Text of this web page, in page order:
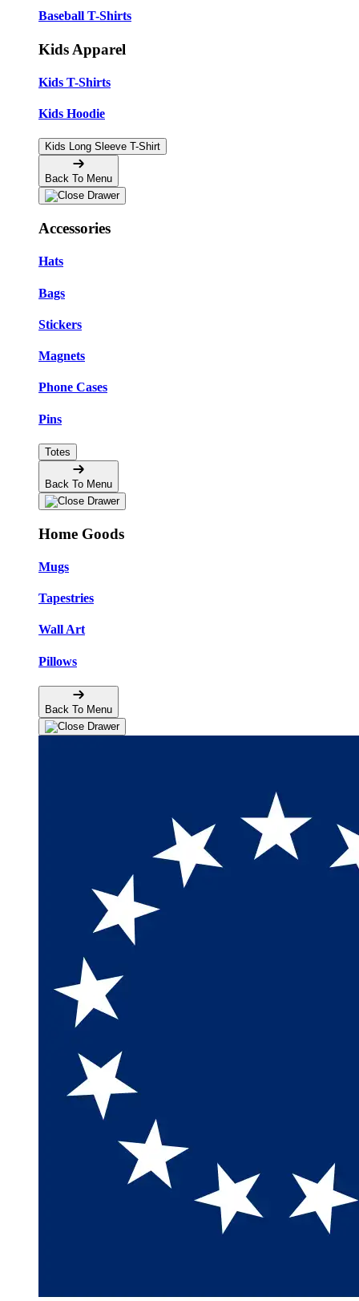
Baseball T-Shirts
Kids Apparel
Kids T-Shirts
Kids Hoodie
Kids Long Sleeve T-Shirt
Back To Menu
Accessories
Hats
Bags
Stickers
Magnets
Phone Cases
Pins
Totes
Back To Menu
Home Goods
Mugs
Tapestries
Wall Art
Pillows
Back To Menu